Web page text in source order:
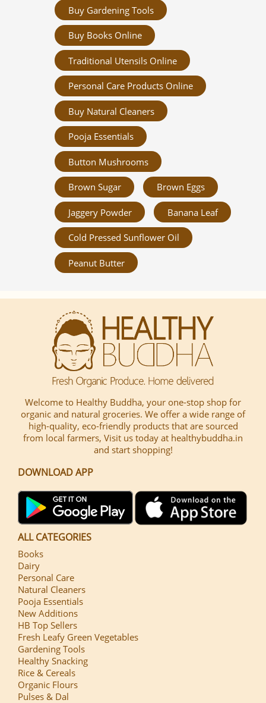
Buy Gardening Tools
Buy Books Online
Traditional Utensils Online
Personal Care Products Online
Buy Natural Cleaners
Pooja Essentials
Button Mushrooms
Brown Sugar Brown Eggs
Jaggery Powder Banana Leaf
Cold Pressed Sunflower Oil
Peanut Butter
Welcome to Healthy Buddha, your one-stop shop for
organic and natural groceries. We offer a wide range of
high-quality, eco-friendly products that are sourced
from local farmers, Visit us today at healthybuddha.in
and start shopping!
DOWNLOAD APP
ALL CATEGORIES
Books
Dairy
Personal Care
Natural Cleaners
Pooja Essentials
New Additions
HB Top Sellers
Fresh Leafy Green Vegetables
Gardening Tools
Healthy Snacking
Rice & Cereals
Organic Flours
Pulses & Dal